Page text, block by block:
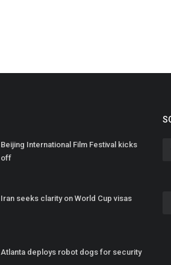
Beijing International Film Festival kicks
off
Iran seeks clarity on World Cup visas
Atlanta deploys robot dogs for security